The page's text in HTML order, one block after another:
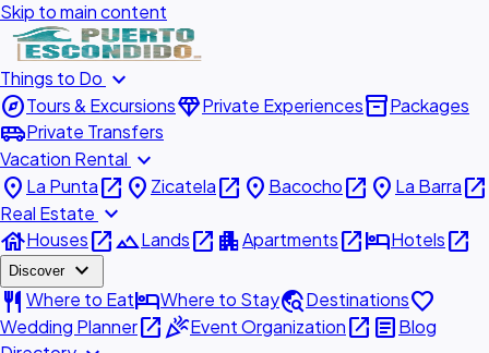
Skip to main content
Things to Do expand_more
exploreTours & ExcursionsdiamondPrivate Experiencesinventory_2Packages
airport_shuttlePrivate Transfers
Vacation Rental expand_more
place La Puntaopen_in_new place Zicatelaopen_in_new place Bacochoopen_in_new place La Barraopen_in_new
Real Estate expand_more
houseHousesopen_in_newlandscapeLandsopen_in_new apartmentApartmentsopen_in_newhotelHotelsopen_in_new
Discover expand_more
restaurant Where to EathotelWhere to Staytravel_exploreDestinationsfavorite
Wedding Planneropen_in_newcelebrationEvent Organizationopen_in_new articleBlog